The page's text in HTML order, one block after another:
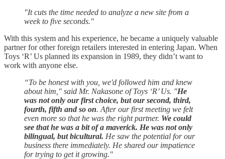
"It cuts the time needed to analyze a new site from a
week to five seconds."
With this system and his experience, he became a uniquely valuable
partner for other foreign retailers interested in entering Japan. When
Toys ‘R’ Us planned its expansion in 1989, they didn’t want to
work with anyone else.
“To be honest with you, we'd followed him and knew
about him," said Mr. Nakasone of Toys ‘R’ Us. "He
was not only our first choice, but our second, third,
fourth, fifth and so on. After our first meeting we felt
even more so that he was the right partner. We could
see that he was a bit of a maverick. He was not only
bilingual, but bicultural. He saw the potential for our
business there immediately. He shared our impatience
for trying to get it growing."